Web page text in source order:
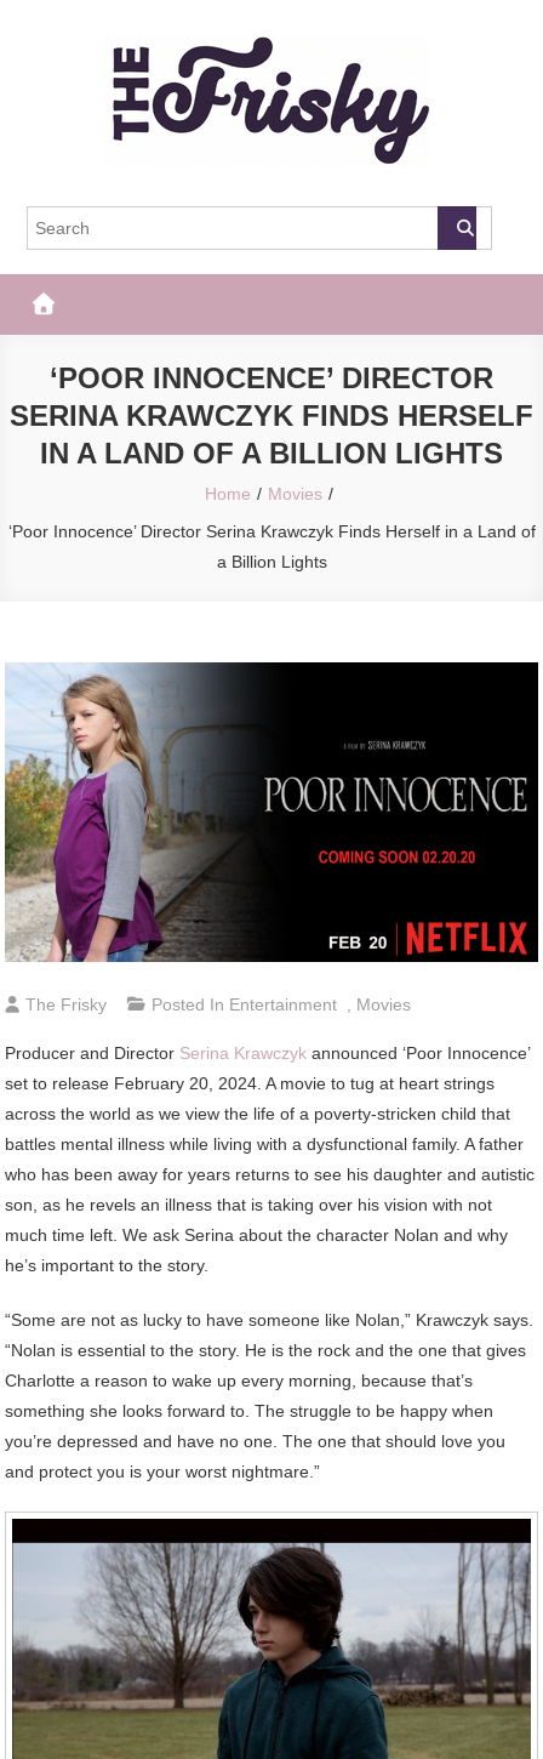
The Frisky
‘POOR INNOCENCE’ DIRECTOR
SERINA KRAWCZYK FINDS HERSELF
IN A LAND OF A BILLION LIGHTS
Home
Movies
‘Poor Innocence’ Director Serina Krawczyk Finds Herself in a Land of
a Billion Lights
The Frisky Posted In Entertainment Movies
Producer and Director Serina Krawczyk announced ‘Poor Innocence’
set to release February 20, 2024. A movie to tug at heart strings
across the world as we view the life of a poverty-stricken child that
battles mental illness while living with a dysfunctional family. A father
who has been away for years returns to see his daughter and autistic
son, as he revels an illness that is taking over his vision with not
much time left. We ask Serina about the character Nolan and why
he’s important to the story.
“Some are not as lucky to have someone like Nolan,” Krawczyk says.
“Nolan is essential to the story. He is the rock and the one that gives
Charlotte a reason to wake up every morning, because that’s
something she looks forward to. The struggle to be happy when
you’re depressed and have no one. The one that should love you
and protect you is your worst nightmare.”